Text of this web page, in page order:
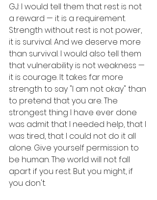
GJ: I would tell them that rest is not
a reward — it is a requirement.
Strength without rest is not power,
it is survival. And we deserve more
than survival. I would also tell them
that vulnerability is not weakness —
it is courage. It takes far more
strength to say "I am not okay" than
to pretend that you are. The
strongest thing I have ever done
was admit that I needed help, that I
was tired, that I could not do it all
alone. Give yourself permission to
be human. The world will not fall
apart if you rest. But you might, if
you don't.